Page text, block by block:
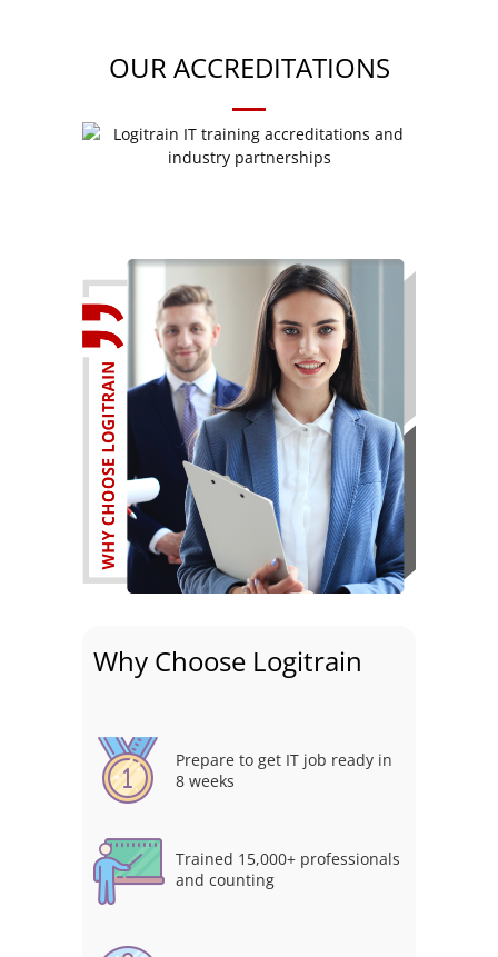
OUR ACCREDITATIONS
Why Choose Logitrain
Prepare to get IT job ready in
8 weeks
Trained 15,000+ professionals
and counting